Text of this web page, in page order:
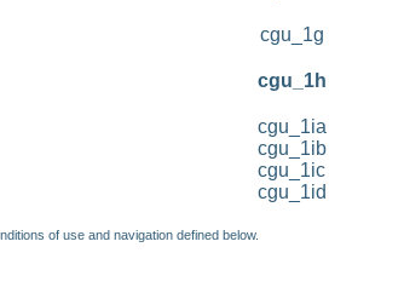
cgu_1g
cgu_1h
cgu_1ia
cgu_1ib
cgu_1ic
cgu_1id
of use and navigation defined below.